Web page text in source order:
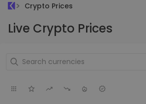
Crypto Prices
Live Crypto Prices